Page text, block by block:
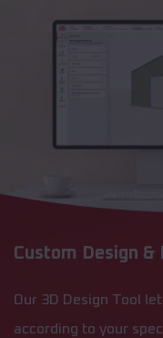
Custom Design &
Our 3D Design Tool
according to your